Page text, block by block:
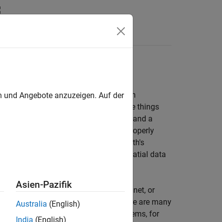
complicated than tabular or even
is simply data that indicates where things
drawing of an automobile part, and a
represented as spatial data when properly
explicitly tied or oriented to the Earth's
buildings do not qualify as geospatial data
or relatively positioned on a planet, or
by other geospatial data. There are many
any number of local coordinate systems, for
Angebote anzuzeigen. Auf der
Asien-Pazifik
Australia (English)
India (English)